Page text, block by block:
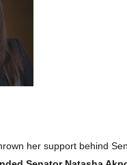
her support behind